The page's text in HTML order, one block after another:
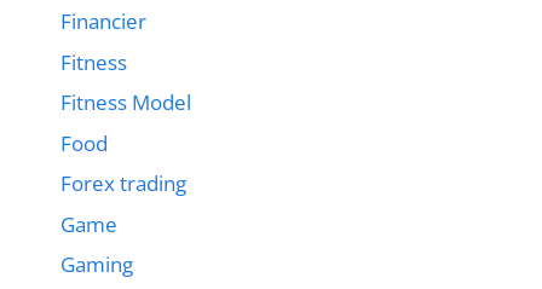
Financier
Fitness
Fitness Model
Food
Forex trading
Game
Gaming